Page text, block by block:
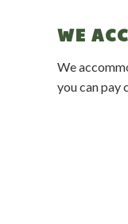
WE
We
you can pay